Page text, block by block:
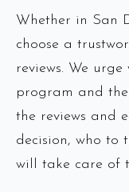
Whether in San
choose a
reviews. We
program and the
the reviews and
decision, who to
will take care of